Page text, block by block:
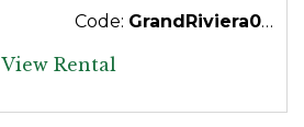
Code: GrandRiviera034
View Rental